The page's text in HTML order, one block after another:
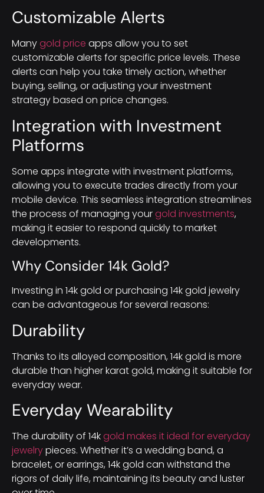
Customizable Alerts
Manygold price apps allow you to set
customizable alerts for specific price levels. These
alerts can help you take timely action, whether
buying, selling, or adjusting your investment
strategy based on price changes.
Integration with Investment
Platforms
Some apps integrate with investment platforms,
allowing you to execute trades directly from your
mobile device. This seamless integration streamlines
the process of managing yourgold investments,
making it easier to respond quickly to market
developments.
Why Consider 14k Gold?
Investing in 14k gold or purchasing 14k gold jewelry
can be advantageous for several reasons:
Durability
Thanks to its alloyed composition, 14k gold is more
durable than higher karat gold, making it suitable for
everyday wear.
Everyday Wearability
The durability of 14kgold makes it ideal for everyday
jewelrypieces. Whether it’s a wedding band, a
bracelet, or earrings, 14k gold can withstand the
rigors of daily life, maintaining its beauty and luster